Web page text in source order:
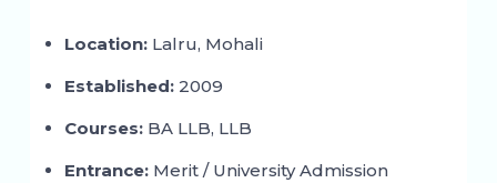
Location:Lalru, Mohali
Established:2009
Courses:BA LLB, LLB
Entrance:Merit / University Admission